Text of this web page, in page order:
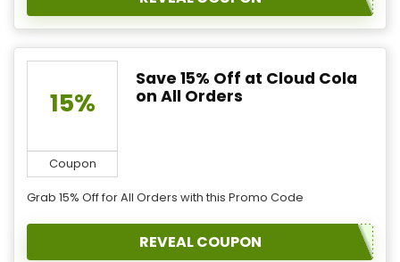
15%
Coupon
Save 15% Off at Cloud Cola
on All Orders
Grab 15% Off for All Orders with this Promo Code
REVEAL COUPON